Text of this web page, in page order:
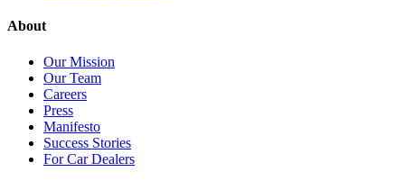
About
Our Mission
Our Team
Careers
Press
Manifesto
Success Stories
For Car Dealers